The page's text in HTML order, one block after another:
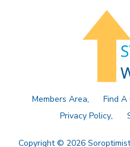
Members Area Find A
Privacy Policy
Copyright © 2026